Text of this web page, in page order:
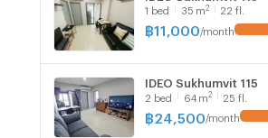
1 bed 35 m2 22 fl.
฿11,000 /month
IDEO Sukhumvit 115
2 bed 64 m2 25 fl.
฿24,500 /month